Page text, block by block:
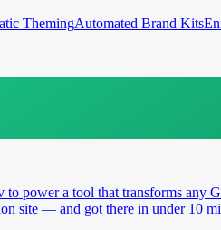
ThemingAutomated Brand Kits
power a tool that transforms any
site — and got there in under 10